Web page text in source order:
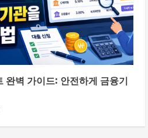
완벽 가이드: 안전하게 금융기